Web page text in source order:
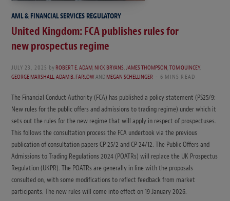
AML & FINANCIAL SERVICES REGULATORY
United Kingdom: FCA publishes rules for
new prospectus regime
JULY 23, 2025 by ROBERT E. ADAM,NICK BRYANS,JAMES THOMPSON,TOM QUINCEY,
GEORGE MARSHALL,ADAM B. FARLOWANDMEGAN SCHELLINGER 6 MINS READ
The Financial Conduct Authority (FCA) has published a policy statement (PS25/9:
New rules for the public offers and admissions to trading regime) under which it
sets out the rules for the new regime that will apply in respect of prospectuses.
This follows the consultation process the FCA undertook via the previous
publication of consultation papers CP 25/2 and CP 24/12. The Public Offers and
Admissions to Trading Regulations 2024 (POATRs) will replace the UK Prospectus
Regulation (UKPR). The POATRs are generally in line with the proposals
consulted on, with some modifications to reflect feedback from market
participants. The new rules will come into effect on 19 January 2026.